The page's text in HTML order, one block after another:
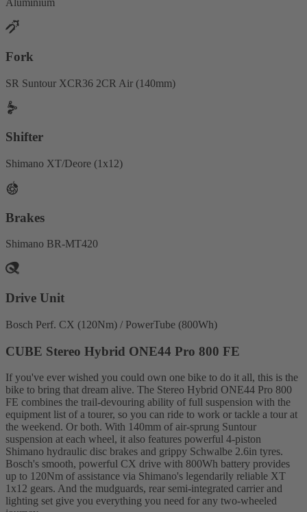
Aluminium
Fork
SR Suntour XCR36 2CR Air (140mm)
Shifter
Shimano XT/Deore (1x12)
Brakes
Shimano BR-MT420
Drive Unit
Bosch Perf. CX (120Nm) / PowerTube (800Wh)
CUBE Stereo Hybrid ONE44 Pro 800 FE
If you've ever wished you could own one bike to do it all, this is the
bike to bring that dream alive. The Stereo Hybrid ONE44 Pro 800
FE combines the trail-devouring ability of full suspension with the
equipment list of a tourer, so you can ride to work or tackle a tour at
the weekend. Or both. With 140mm of air-sprung Suntour
suspension at each wheel, it also features powerful 4-piston
Shimano hydraulic disc brakes and grippy Schwalbe 2.6in tyres.
Bosch's smooth, powerful CX drive with 800Wh battery provides
up to 120Nm of assistance via Shimano's legendarily reliable XT
1x12 gears. And the mudguards, rear semi-integrated carrier and
lighting set give you everything you need for any two-wheeled